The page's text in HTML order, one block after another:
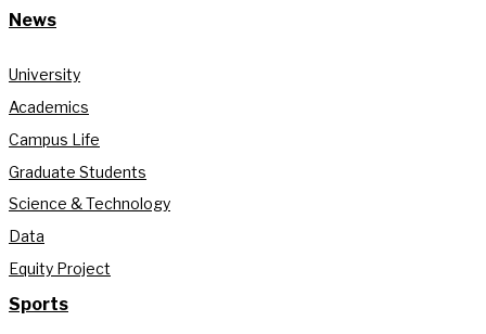
News
University
Academics
Campus Life
Graduate Students
Science & Technology
Data
Equity Project
Sports